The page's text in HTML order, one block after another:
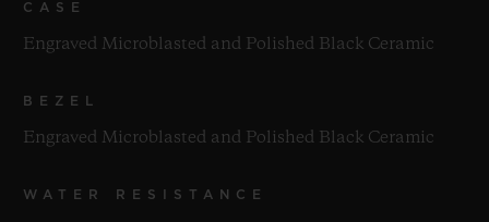
CASE
Engraved Microblasted and Polished Black Ceramic
BEZEL
Engraved Microblasted and Polished Black Ceramic
WATER RESISTANCE